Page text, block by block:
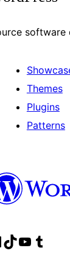
Themes
Plugins
Patterns
account
LinkedIn account
Visit our TikTok account
Visit our YouTube channel
Visit our Tumblr